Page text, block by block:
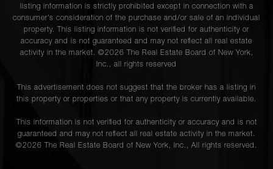
listing information is strictly prohibited except in connection with a
consumer's consideration of the purchase and/or sale of an individual
property. This listing information is not verified for authenticity or
accuracy and is not guaranteed and may not reflect all real estate
activity in the market. ©2026 The Real Estate Board of New York,
Inc., all rights reserved
This advertisement does not suggest that the broker has a listing in
this property or properties or that any property is currently available.
This information is not verified for authenticity or accuracy and is not
guaranteed and may not reflect all real estate activity in the market.
©2026 The Real Estate Board of New York, Inc., All rights reserved.